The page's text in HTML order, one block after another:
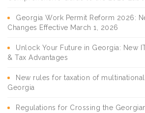
Georgia Work Permit Reform 2026:
Changes Effective March 1, 2026
Unlock Your Future in Georgia: New
& Tax Advantages
New rules for taxation of
Georgia
Regulations for Crossing the